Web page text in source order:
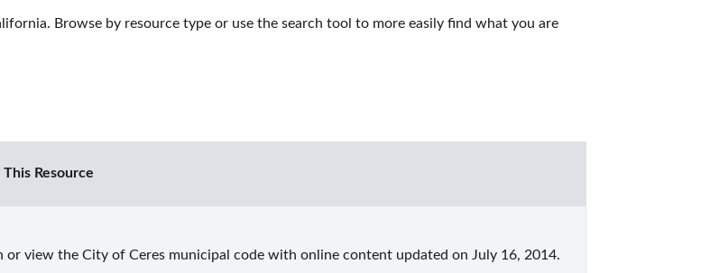
Browse by resource type or use the search tool to more easily find what you are
Resource
or view the City of Ceres municipal code with online content updated on July 16, 2014.